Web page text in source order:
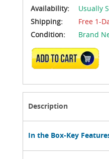
Availability:
Usually
Shipping:
Free 1-
Condition:
Brand
ADD TO CART
Description
In the Box-Key